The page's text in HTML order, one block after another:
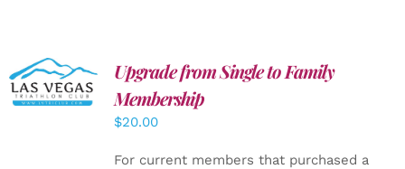
ADD TO
CART
/
DETAILS
Upgrade from Single to Family
Membership
$20.00
For current members that purchased a